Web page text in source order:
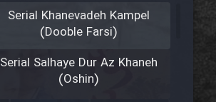
Serial Khanevadeh Kampel
(Dooble Farsi)
Serial Salhaye Dur Az Khaneh
(Oshin)